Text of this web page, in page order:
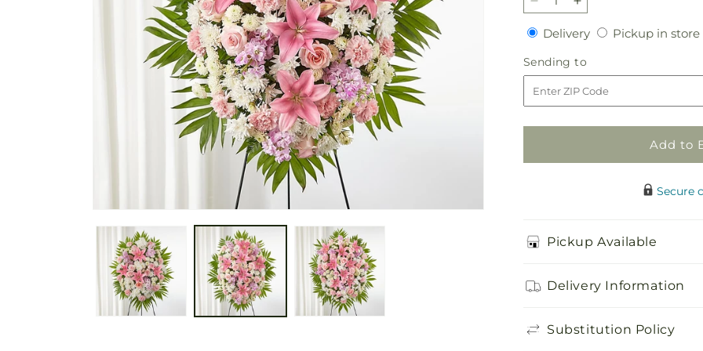
Decrease
quantity
for
Offering
Solace
Standing
Spray
Increase
quantity
for
Offering
Solace
Standing
Spray
DeliveryDeliveryPickup in store
Sending to
to
Add to
Secure
Pickup Available
Delivery Information
Substitution Policy